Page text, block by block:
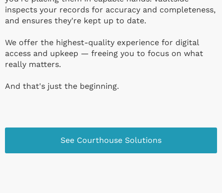
inspects your records for accuracy and completeness,
and ensures they're kept up to date.
We offer the highest-quality experience for digital
access and upkeep — freeing you to focus on what
really matters.
And that's just the beginning.
See Courthouse Solutions